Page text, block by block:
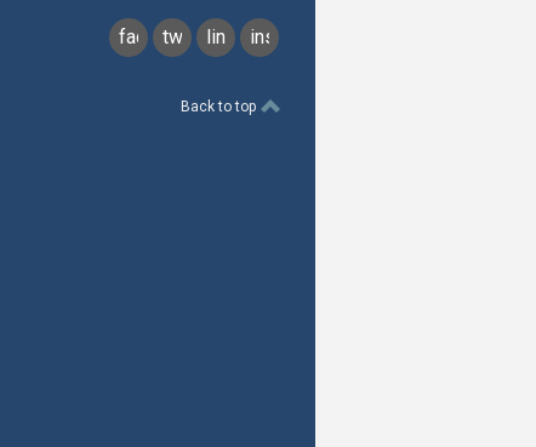
facebook
twitterlinkedininstagram
Back to top